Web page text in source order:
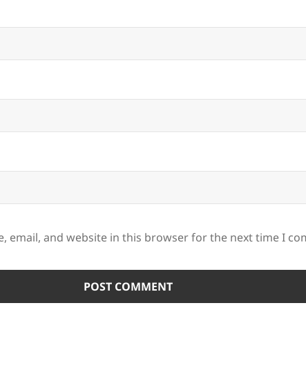
email, and website in this browser for the next time I